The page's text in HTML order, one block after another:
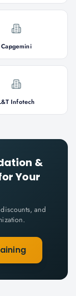
Capgemini
Infotech
&
Your
and